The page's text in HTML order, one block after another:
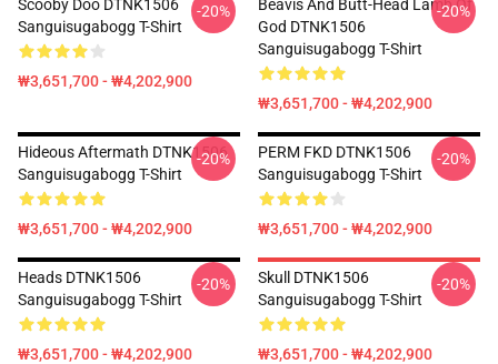
Scooby Doo DTNK1506
Sanguisugabogg T-Shirt
₩3,651,700 - ₩4,202,900
-20%
Beavis And Butt-Head Lamb Of
God DTNK1506
Sanguisugabogg T-Shirt
₩3,651,700 - ₩4,202,900
-20%
Hideous Aftermath DTNK1506
Sanguisugabogg T-Shirt
₩3,651,700 - ₩4,202,900
-20%
PERM FKD DTNK1506
Sanguisugabogg T-Shirt
₩3,651,700 - ₩4,202,900
-20%
Heads DTNK1506
Sanguisugabogg T-Shirt
₩3,651,700 - ₩4,202,900
-20%
Skull DTNK1506
Sanguisugabogg T-Shirt
₩3,651,700 - ₩4,202,900
-20%